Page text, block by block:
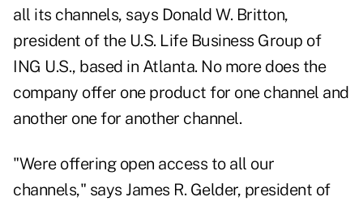
all its channels, says Donald W. Britton,
president of the U.S. Life Business Group of
ING U.S., based in Atlanta. No more does the
company offer one product for one channel and
another one for another channel.
"Were offering open access to all our
channels," says James R. Gelder, president of